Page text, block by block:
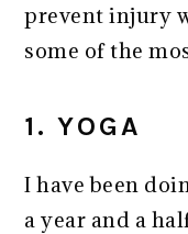
prevent injury
some of the
1. YOGA
I have been
a year and a